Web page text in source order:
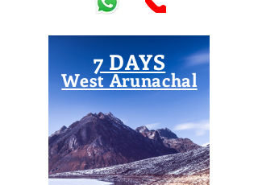
7 DAYS
West Arunachal